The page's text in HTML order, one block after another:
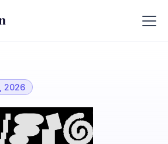
2026